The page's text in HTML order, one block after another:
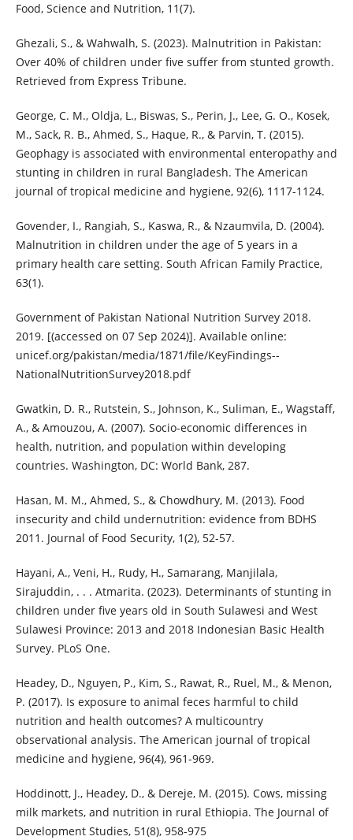
Food, Science and Nutrition, 11(7).
Ghezali, S., & Wahwalh, S. (2023). Malnutrition in Pakistan:
Over 40% of children under five suffer from stunted growth.
Retrieved from Express Tribune.
George, C. M., Oldja, L., Biswas, S., Perin, J., Lee, G. O., Kosek,
M., Sack, R. B., Ahmed, S., Haque, R., & Parvin, T. (2015).
Geophagy is associated with environmental enteropathy and
stunting in children in rural Bangladesh. The American
journal of tropical medicine and hygiene, 92(6), 1117-1124.
Govender, I., Rangiah, S., Kaswa, R., & Nzaumvila, D. (2004).
Malnutrition in children under the age of 5 years in a
primary health care setting. South African Family Practice,
63(1).
Government of Pakistan National Nutrition Survey 2018.
2019. [(accessed on 07 Sep 2024)]. Available online:
unicef.org/pakistan/media/1871/file/KeyFindings--
NationalNutritionSurvey2018.pdf
Gwatkin, D. R., Rutstein, S., Johnson, K., Suliman, E., Wagstaff,
A., & Amouzou, A. (2007). Socio-economic differences in
health, nutrition, and population within developing
countries. Washington, DC: World Bank, 287.
Hasan, M. M., Ahmed, S., & Chowdhury, M. (2013). Food
insecurity and child undernutrition: evidence from BDHS
2011. Journal of Food Security, 1(2), 52-57.
Hayani, A., Veni, H., Rudy, H., Samarang, Manjilala,
Sirajuddin, . . . Atmarita. (2023). Determinants of stunting in
children under five years old in South Sulawesi and West
Sulawesi Province: 2013 and 2018 Indonesian Basic Health
Survey. PLoS One.
Headey, D., Nguyen, P., Kim, S., Rawat, R., Ruel, M., & Menon,
P. (2017). Is exposure to animal feces harmful to child
nutrition and health outcomes? A multicountry
observational analysis. The American journal of tropical
medicine and hygiene, 96(4), 961-969.
Hoddinott, J., Headey, D., & Dereje, M. (2015). Cows, missing
milk markets, and nutrition in rural Ethiopia. The Journal of
Development Studies, 51(8), 958-975